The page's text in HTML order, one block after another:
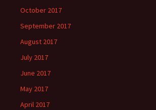
October 2017
September 2017
August 2017
July 2017
June 2017
May 2017
April 2017